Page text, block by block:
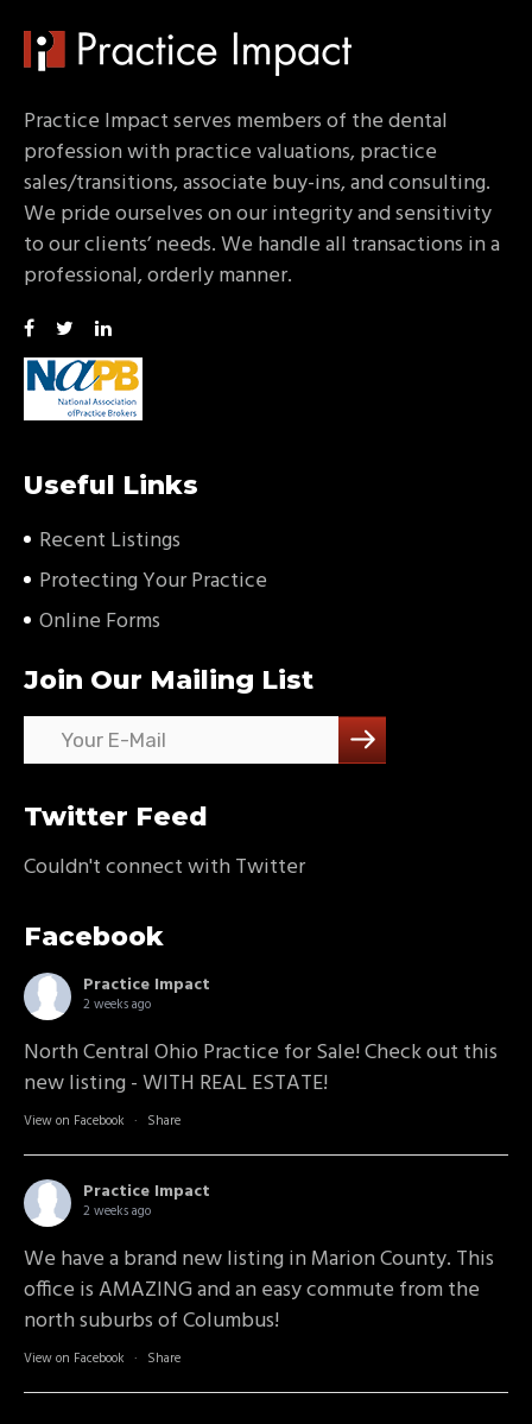
Practice Impact serves members of the dental
profession with practice valuations, practice
sales/transitions, associate buy-ins, and consulting.
We pride ourselves on our integrity and sensitivity
to our clients’ needs. We handle all transactions in a
professional, orderly manner.
Useful Links
Recent Listings
Protecting Your Practice
Online Forms
Join Our Mailing List
Twitter Feed
Couldn't connect with Twitter
Facebook
Practice Impact
2 weeks ago
North Central Ohio Practice for Sale! Check out this
new listing - WITH REAL ESTATE!
View on Facebook · Share
Practice Impact
2 weeks ago
We have a brand new listing in Marion County. This
office is AMAZING and an easy commute from the
north suburbs of Columbus!
View on Facebook · Share